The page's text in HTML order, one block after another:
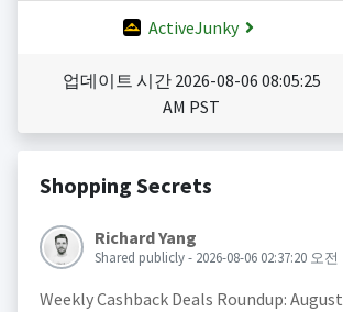
ActiveJunky
업데이트 시간 2026-08-06 08:05:25
AM PST
Shopping Secrets
Richard Yang
Shared publicly - 2026-08-06 02:37:20 오전
Weekly Cashback Deals Roundup: August